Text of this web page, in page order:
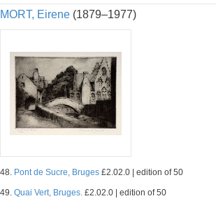
MORT, Eirene (1879–1977)
48. Pont de Sucre, Bruges £2.02.0 | edition of 50
49. Quai Vert, Bruges. £2.02.0 | edition of 50